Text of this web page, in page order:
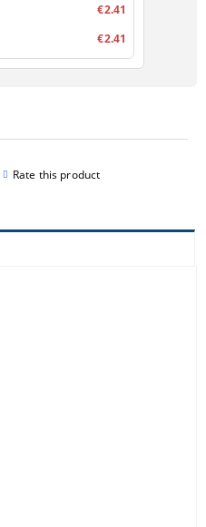
Rate this product
€2.41
€2.41